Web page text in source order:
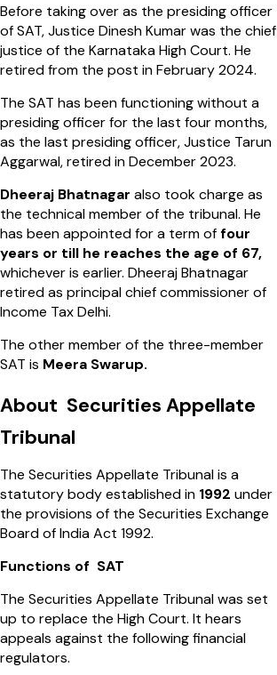
Before taking over as the presiding officer
of SAT, Justice Dinesh Kumar was the chief
justice of the Karnataka High Court. He
retired from the post in February 2024.
The SAT has been functioning without a
presiding officer for the last four months,
as the last presiding officer, Justice Tarun
Aggarwal, retired in December 2023.
Dheeraj Bhatnagar also took charge as
the technical member of the tribunal. He
has been appointed for a term offour
years or till he reaches the age of 67,
whichever is earlier. Dheeraj Bhatnagar
retired as principal chief commissioner of
Income Tax Delhi.
The other member of the three-member
SAT is Meera Swarup.
About Securities Appellate
Tribunal
The Securities Appellate Tribunal is a
statutory body established in 1992 under
the provisions of the Securities Exchange
Board of India Act 1992.
Functions of SAT
The Securities Appellate Tribunal was set
up to replace the High Court. It hears
appeals against the following financial
regulators.